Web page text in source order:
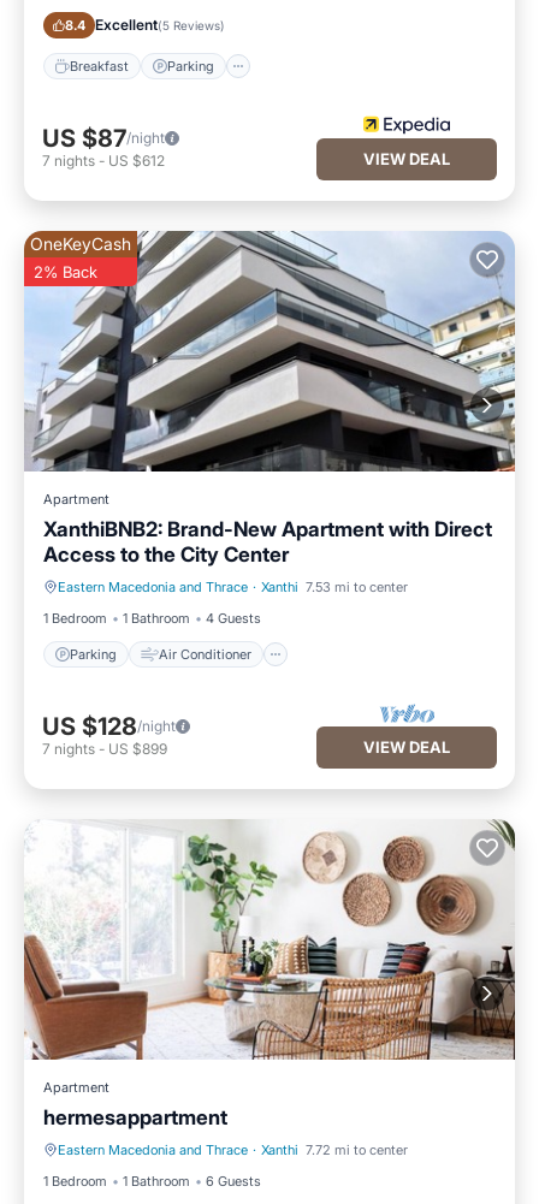
8.4 Excellent(5 Reviews)
Breakfast Parking
US $87/night
7 nights - US $612 VIEW DEAL
OneKeyCash
2% Back
Apartment
XanthiBNB2: Brand-New Apartment with Direct
Access to the City Center
Eastern Macedonia and Thrace · Xanthi 7.53 mi to center
1 Bedroom
1 Bathroom 4 Guests
Parking Air Conditioner
Parking Air Conditioner
US $128/night
7 nights - US $899 VIEW DEAL
Apartment
hermesappartment
Eastern Macedonia and Thrace · Xanthi 7.72 mi to center
1 Bedroom
1 Bathroom 6 Guests
Parking Air Conditioner